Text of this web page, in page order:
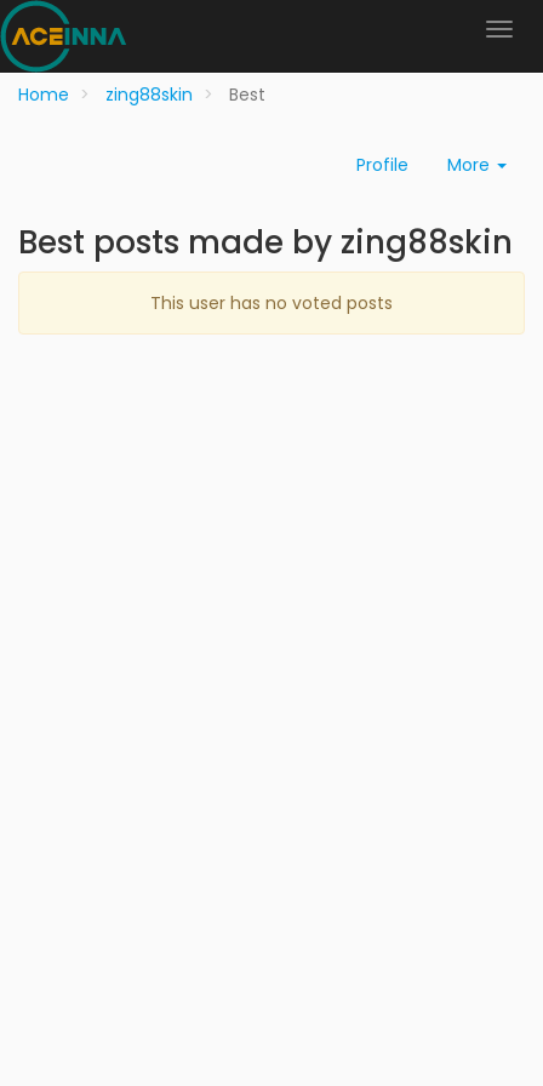
Home zing88skin Best
Profile More
Best posts made by zing88skin
This user has no voted posts